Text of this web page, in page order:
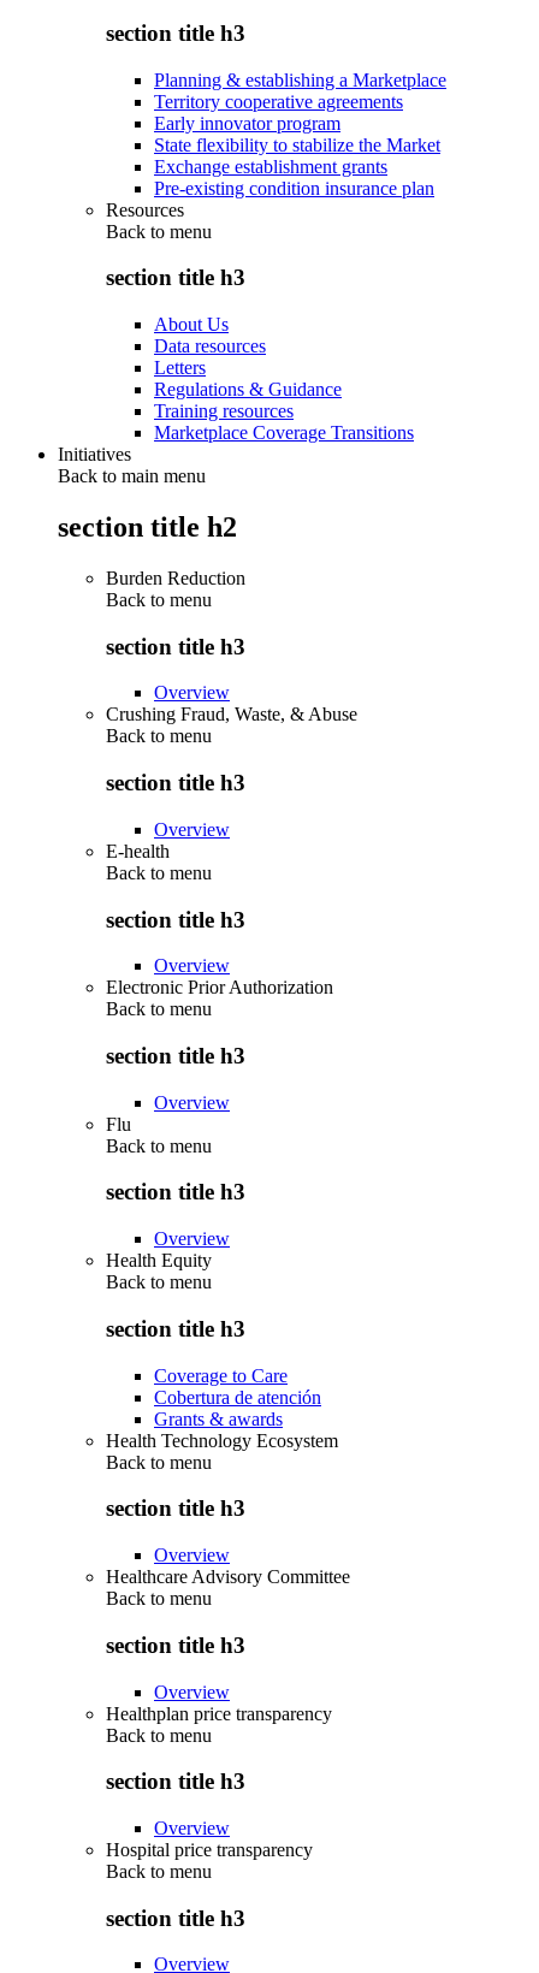
section title h3
Planning & establishing a Marketplace
Territory cooperative agreements
Early innovator program
State flexibility to stabilize the Market
Exchange establishment grants
Pre-existing condition insurance plan
Resources
Back to menu
section title h3
About Us
Data resources
Letters
Regulations & Guidance
Training resources
Marketplace Coverage Transitions
Initiatives
Back to main menu
section title h2
Burden Reduction
Back to menu
section title h3
Overview
Crushing Fraud, Waste, & Abuse
Back to menu
section title h3
Overview
E-health
Back to menu
section title h3
Overview
Electronic Prior Authorization
Back to menu
section title h3
Overview
Flu
Back to menu
section title h3
Overview
Health Equity
Back to menu
section title h3
Coverage to Care
Cobertura de atención
Grants & awards
Health Technology Ecosystem
Back to menu
section title h3
Overview
Healthcare Advisory Committee
Back to menu
section title h3
Overview
Healthplan price transparency
Back to menu
section title h3
Overview
Hospital price transparency
Back to menu
section title h3
Overview